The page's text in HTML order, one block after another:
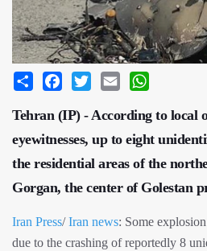
Share Facebook
Twitter Email
Tehran (IP) - According to local
eyewitnesses, up to eight
the residential areas of the
Gorgan, the center of Golestan
Iran Press/Iran news: Some
due to the crashing of reportedly 8